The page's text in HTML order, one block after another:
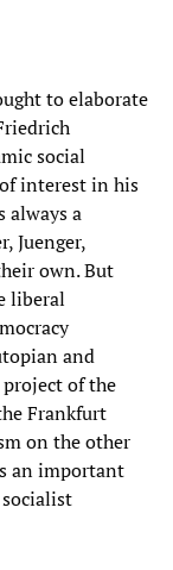
to elaborate
social
interest in his
always a
Juenger,
own. But
liberal
and
of the
Frankfurt
on the other
an important